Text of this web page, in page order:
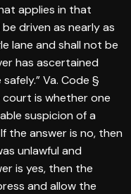
applies in that
driven as nearly as
lane and shall not be
has ascertained
Va. Code §
is whether one
suspicion of a
the answer is no, then
unlawful and
is yes, then the
and allow the